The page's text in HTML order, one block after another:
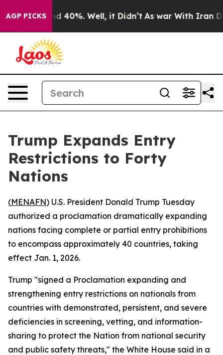
AGP PICKS
Around 40%. Well, it Didn’t As war With Iran
Trump Expands Entry
Restrictions to Forty
Nations
(MENAFN) U.S. President Donald Trump Tuesday
authorized a proclamation dramatically expanding
nations facing complete or partial entry prohibitions
to encompass approximately 40 countries, taking
effect Jan. 1, 2026.
Trump "signed a Proclamation expanding and
strengthening entry restrictions on nationals from
countries with demonstrated, persistent, and severe
deficiencies in screening, vetting, and information-
sharing to protect the Nation from national security
and public safety threats," the White House said in a